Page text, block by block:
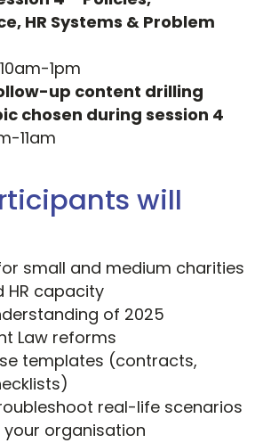
HR Systems & Problem
1pm
up content drilling
chosen during session 4
11am
will
small and medium charities
HR capacity
of 2025
Law reforms
templates (contracts,
real-life scenarios
organisation